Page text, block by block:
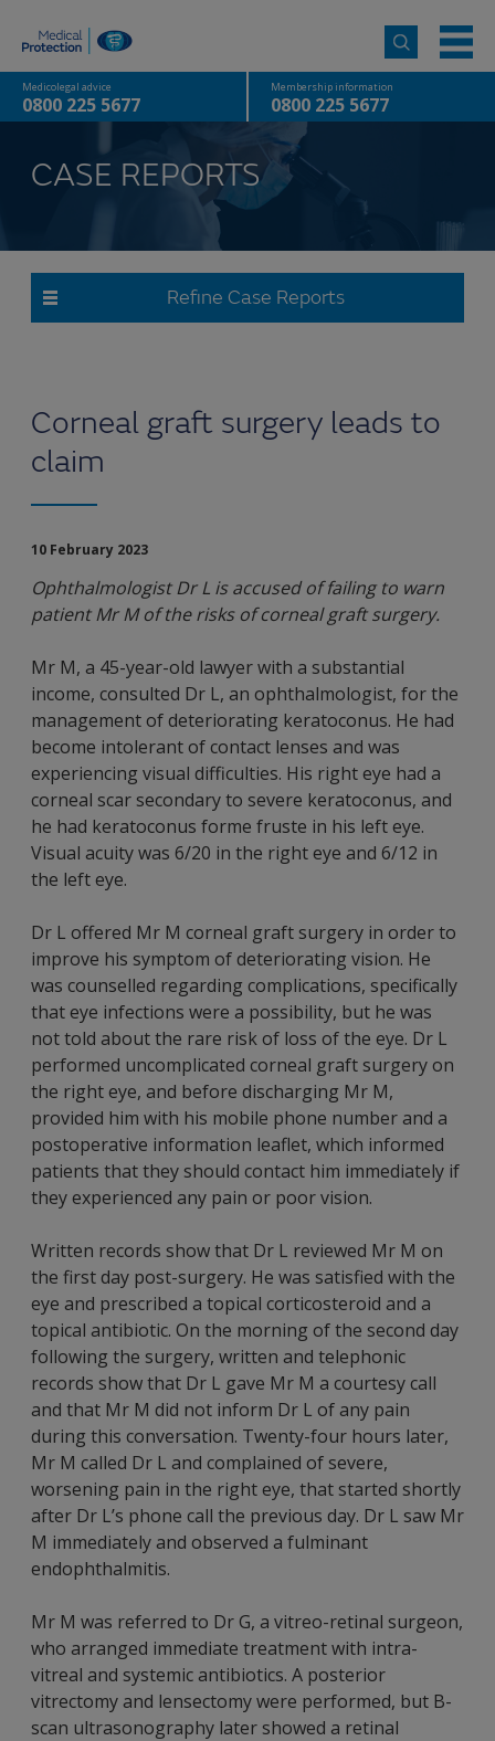
Membership information
0800 225 5677
Medicolegal advice
0800 225 5677
CASE REPORTS
Refine Case Reports
Corneal graft surgery leads to
claim
10 February 2023
Ophthalmologist Dr L is accused of failing to warn
patient Mr M of the risks of corneal graft surgery.
Mr M, a 45-year-old lawyer with a substantial
income, consulted Dr L, an ophthalmologist, for the
management of deteriorating keratoconus. He had
become intolerant of contact lenses and was
experiencing visual difficulties. His right eye had a
corneal scar secondary to severe keratoconus, and
he had keratoconus forme fruste in his left eye.
Visual acuity was 6/20 in the right eye and 6/12 in
the left eye.
Dr L offered Mr M corneal graft surgery in order to
improve his symptom of deteriorating vision. He
was counselled regarding complications, specifically
that eye infections were a possibility, but he was
not told about the rare risk of loss of the eye. Dr L
performed uncomplicated corneal graft surgery on
the right eye, and before discharging Mr M,
provided him with his mobile phone number and a
postoperative information leaflet, which informed
patients that they should contact him immediately if
they experienced any pain or poor vision.
Written records show that Dr L reviewed Mr M on
the first day post-surgery. He was satisfied with the
eye and prescribed a topical corticosteroid and a
topical antibiotic. On the morning of the second day
following the surgery, written and telephonic
records show that Dr L gave Mr M a courtesy call
and that Mr M did not inform Dr L of any pain
during this conversation. Twenty-four hours later,
Mr M called Dr L and complained of severe,
worsening pain in the right eye, that started shortly
after Dr L’s phone call the previous day. Dr L saw Mr
M immediately and observed a fulminant
endophthalmitis.
Mr M was referred to Dr G, a vitreo-retinal surgeon,
who arranged immediate treatment with intra-
vitreal and systemic antibiotics. A posterior
vitrectomy and lensectomy were performed, but B-
scan ultrasonography later showed a retinal